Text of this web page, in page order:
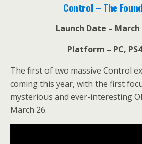
Control – The
Launch Date – March
Platform – PC,
The first of two massive Control
coming this year, with the first
mysterious and ever-interesting
March 26.